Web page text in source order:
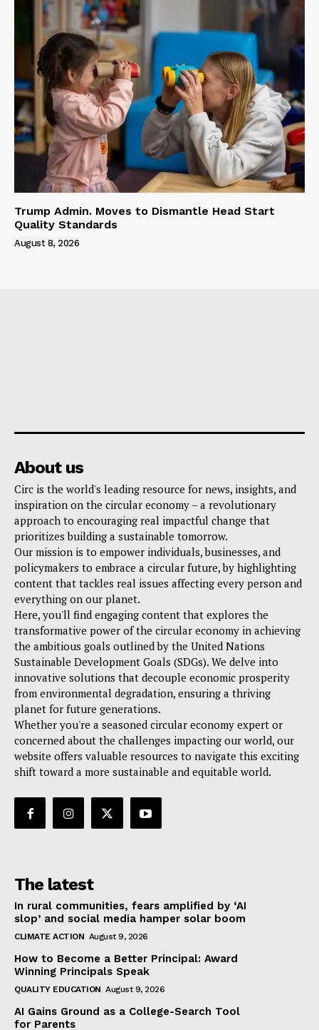
Trump Admin. Moves to Dismantle Head Start
Quality Standards
August 8, 2026
About us
Circ is the world's leading resource for news, insights, and
inspiration on the circular economy – a revolutionary
approach to encouraging real impactful change that
prioritizes building a sustainable tomorrow.
Our mission is to empower individuals, businesses, and
policymakers to embrace a circular future, by highlighting
content that tackles real issues affecting every person and
everything on our planet.
Here, you'll find engaging content that explores the
transformative power of the circular economy in achieving
the ambitious goals outlined by the United Nations
Sustainable Development Goals (SDGs). We delve into
innovative solutions that decouple economic prosperity
from environmental degradation, ensuring a thriving
planet for future generations.
Whether you're a seasoned circular economy expert or
concerned about the challenges impacting our world, our
website offers valuable resources to navigate this exciting
shift toward a more sustainable and equitable world.
The latest
In rural communities, fears amplified by ‘AI
slop’ and social media hamper solar boom
CLIMATE ACTION August 9, 2026
How to Become a Better Principal: Award
Winning Principals Speak
QUALITY EDUCATION August 9, 2026
AI Gains Ground as a College-Search Tool
for Parents